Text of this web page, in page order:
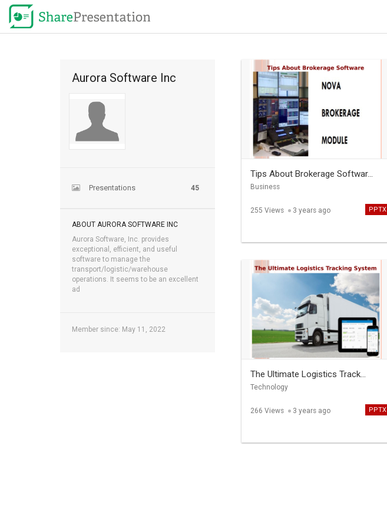
Aurora Software Inc
45
Presentations
ABOUT AURORA SOFTWARE INC
Aurora Software, Inc. provides
exceptional, efficient, and useful
software to manage the
transport/logistic/warehouse
operations. It seems to be an excellent
ad
Member since: May 11, 2022
Tips About Brokerage Softwar...
Business
255 Views 3 years ago PPTX
The Ultimate Logistics Track...
Technology
266 Views 3 years ago PPTX